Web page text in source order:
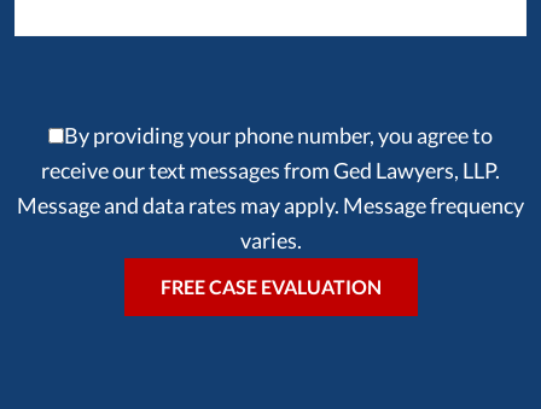
By providing your phone number, you agree to
receive our text messages from Ged Lawyers, LLP.
Message and data rates may apply. Message frequency
varies.